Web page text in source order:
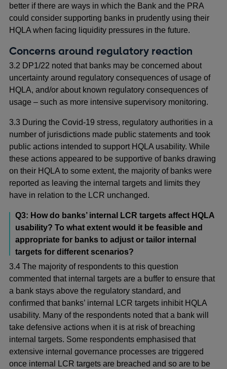
better if there are ways in which the Bank and the PRA
could consider supporting banks in prudently using their
HQLA when facing liquidity pressures in the future.
Concerns around regulatory reaction
3.2 DP1/22 noted that banks may be concerned about
uncertainty around regulatory consequences of usage of
HQLA, and/or about known regulatory consequences of
usage – such as more intensive supervisory monitoring.
3.3 During the Covid-19 stress, regulatory authorities in a
number of jurisdictions made public statements and took
public actions intended to support HQLA usability. While
these actions appeared to be supportive of banks drawing
on their HQLA to some extent, the majority of banks were
reported as leaving the internal targets and limits they
have in relation to the LCR unchanged.
Q3: How do banks’ internal LCR targets affect HQLA
usability? To what extent would it be feasible and
appropriate for banks to adjust or tailor internal
targets for different scenarios?
3.4 The majority of respondents to this question
commented that internal targets are a buffer to ensure that
a bank stays above the regulatory standard, and
confirmed that banks’ internal LCR targets inhibit HQLA
usability. Many of the respondents noted that a bank will
take defensive actions when it is at risk of breaching
internal targets. Some respondents emphasised that
extensive internal governance processes are triggered
once internal LCR targets are breached and so are to be